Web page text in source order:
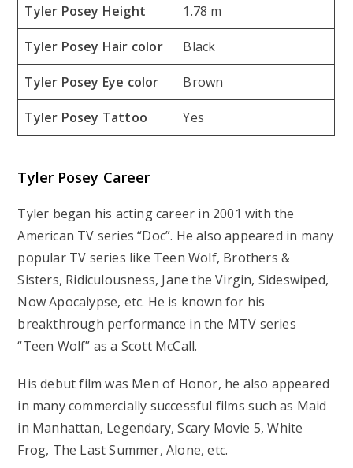
Tyler Posey Height 1.78 m
Tyler Posey Hair color Black
Tyler Posey Eye color Brown
Tyler Posey Tattoo Yes
Tyler Posey Career
Tyler began his acting career in 2001 with the
American TV series “Doc”. He also appeared in many
popular TV series like Teen Wolf, Brothers &
Sisters, Ridiculousness, Jane the Virgin, Sideswiped,
Now Apocalypse, etc. He is known for his
breakthrough performance in the MTV series
“Teen Wolf” as a Scott McCall.
His debut film was Men of Honor, he also appeared
in many commercially successful films such as Maid
in Manhattan, Legendary, Scary Movie 5, White
Frog, The Last Summer, Alone, etc.